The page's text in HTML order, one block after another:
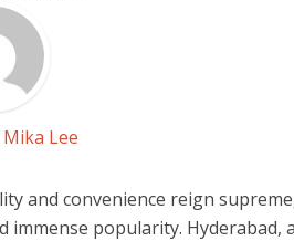
Mika Lee
and convenience reign
immense popularity. Hyderabad, a